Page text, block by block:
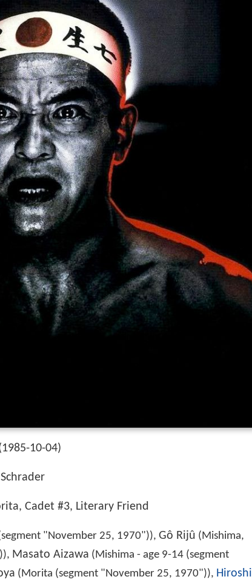
10-04)
Schrader
Cadet #3, Literary Friend
"November 25, 1970")), Gô Rijû (Mishima,
Masato Aizawa (Mishima - age 9-14 (segment
(Morita (segment "November 25, 1970")), Hiroshi